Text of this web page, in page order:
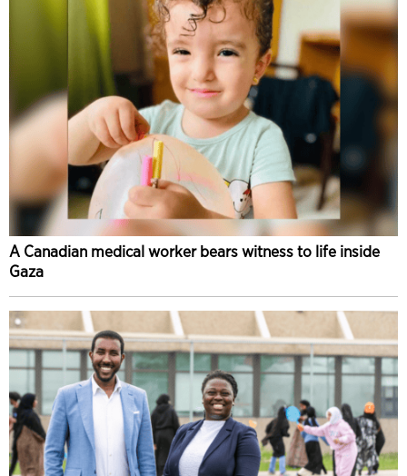
A Canadian medical worker bears witness to life inside
Gaza